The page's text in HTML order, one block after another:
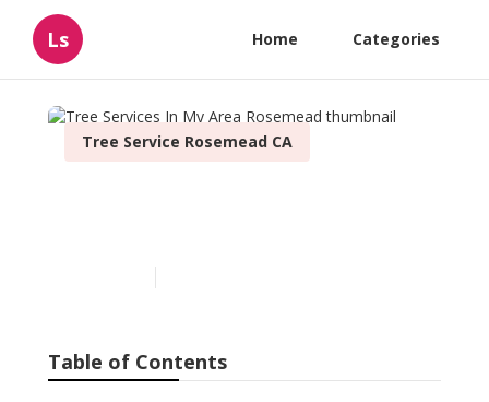
Ls Home Categories
Tree Service Rosemead CA
Table of Contents